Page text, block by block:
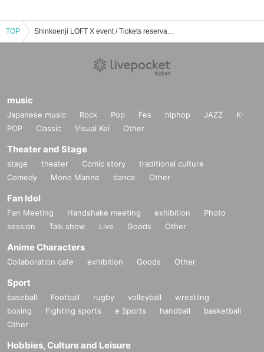
TOP Shinkoenji LOFT X event / Tickets reservation / purchase / sales information list
music
Japanese music Rock Pop Fes hiphop JAZZ
K-
POP
Classic Visual Kei Other
Theater and Stage
stage theater Comic story
traditional culture
Comedy
Mono Manne dance Other
Fan Idol
Fan Meeting Handshake meeting exhibition
Photo
session
Talk show Live Goods Other
Anime Characters
Collaboration cafe exhibition Goods Other
Sport
baseball Football rugby volleyball
wrestling
boxing
Fighting sports e Sports handball
basketball
Other
Hobbies, Culture and Leisure